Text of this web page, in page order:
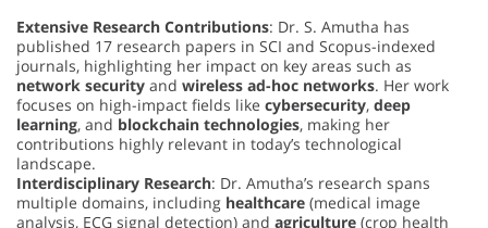
Extensive Research Contributions: Dr. S. Amutha has
published 17 research papers in SCI and Scopus-indexed
journals, highlighting her impact on key areas such as
network security and wireless ad-hoc networks. Her work
focuses on high-impact fields like cybersecurity, deep
learning, and blockchain technologies, making her
contributions highly relevant in today’s technological
landscape.
Interdisciplinary Research: Dr. Amutha’s research spans
multiple domains, including healthcare (medical image
analysis, ECG signal detection) and agriculture (crop health